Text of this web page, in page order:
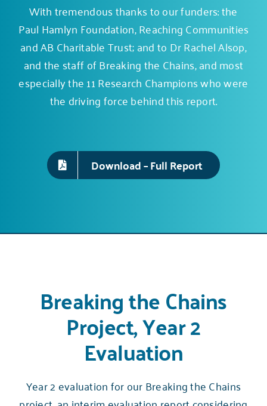
With tremendous thanks to our funders: the
Paul Hamlyn Foundation,Reaching Communities
andAB Charitable Trust; and to Dr Rachel Alsop,
and the staff of Breaking the Chains, and most
especially the 11 Research Champions who were
the driving force behind this report.
Download – Full Report
Breaking the Chains
Project, Year 2
Evaluation
Year 2 evaluation for our Breaking the Chains